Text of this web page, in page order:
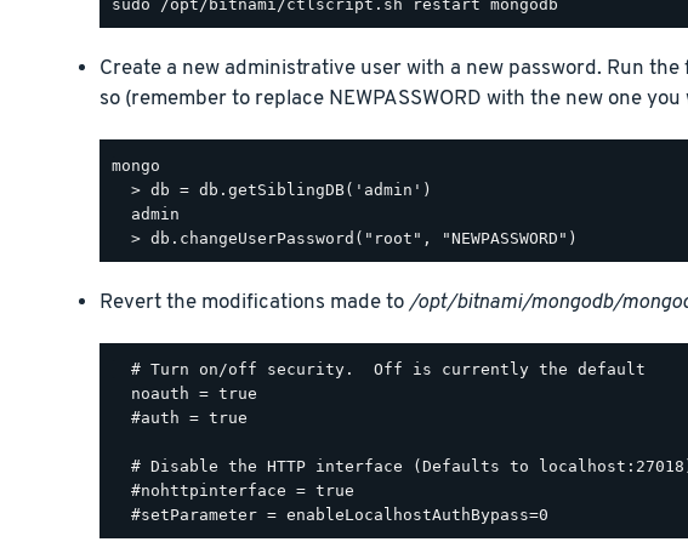
Create a new administrative user with a new password. Run
so (remember to replace NEWPASSWORD with the new one
mongo
  > db = db.getSiblingDB('admin')
  admin
Revert the modifications made to/opt/bitnami/mongodb/
  # Turn on/off security.  Off is currently the default
  noauth = true
  #auth = true
# Disable the HTTP interface (Defaults to
  #nohttpinterface = true